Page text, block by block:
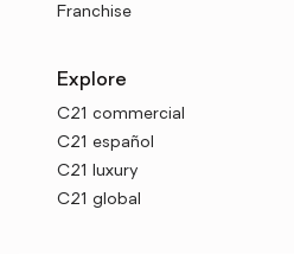
Franchise
Explore
C21 commercial
C21 español
C21 luxury
C21 global